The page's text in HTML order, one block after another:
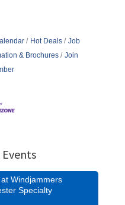
Hot Deals
Job
& Brochures
Join
Windjammers
Specialty